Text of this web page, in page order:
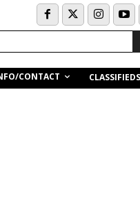
CONTACT CLASSIFIEDS